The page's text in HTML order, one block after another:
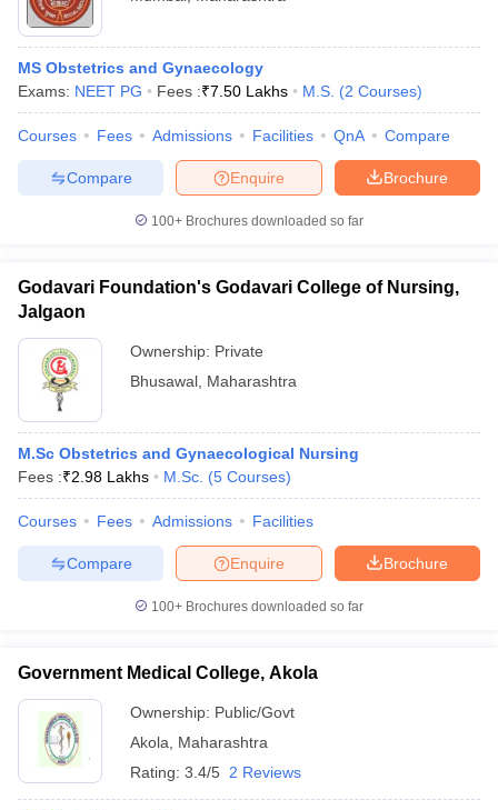
MS Obstetrics and Gynaecology
Exams: NEET PG Fees :₹7.50 Lakhs M.S. (2 Courses)
Courses Fees Admissions Facilities QnA Compare
Brochure
Enquire
Compare
100+ Brochures downloaded so far
Godavari Foundation's Godavari College of Nursing,
Jalgaon
Ownership: Private
Bhusawal Maharashtra
M.Sc Obstetrics and Gynaecological Nursing
Fees :₹2.98 Lakhs M.Sc. (5 Courses)
Courses Fees Admissions Facilities
Brochure
Enquire
Compare
100+ Brochures downloaded so far
Government Medical College, Akola
Ownership: Public/Govt
Akola
Maharashtra
Rating: 3.4/5 2 Reviews